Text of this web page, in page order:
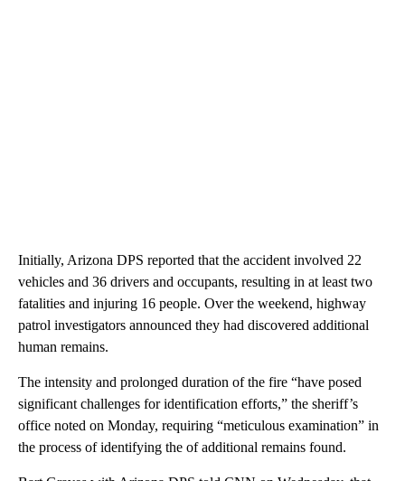
Initially, Arizona DPS reported that the accident involved 22
vehicles and 36 drivers and occupants, resulting in at least two
fatalities and injuring 16 people. Over the weekend, highway
patrol investigators announced they had discovered additional
human remains.
The intensity and prolonged duration of the fire “have posed
significant challenges for identification efforts,” the sheriff’s
office noted on Monday, requiring “meticulous examination” in
the process of identifying the of additional remains found.